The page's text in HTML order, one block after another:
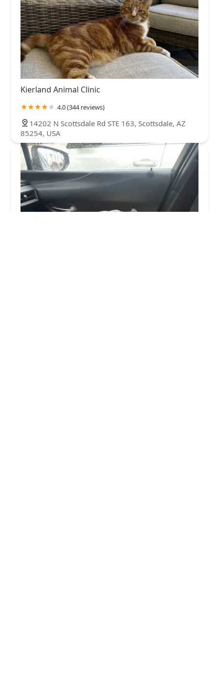
Kierland Animal Clinic
4.0 (344 reviews)
14202 N Scottsdale Rd STE 163, Scottsdale, AZ
85254, USA